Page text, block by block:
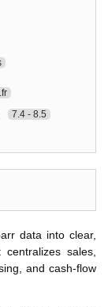
7.4 - 8.5
data into clear,
sales,
and cash-flow